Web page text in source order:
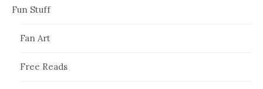
Fun Stuff
Fan Art
Free Reads